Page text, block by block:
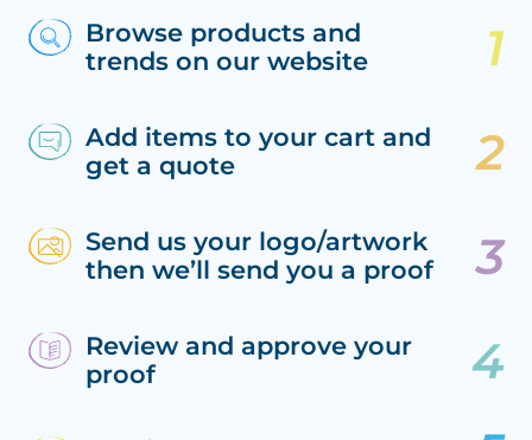
Browse products and
trends on our website
Add items to your cart and
get a quote
Send us your logo/artwork
then we’ll send you a proof
Review and approve your
proof